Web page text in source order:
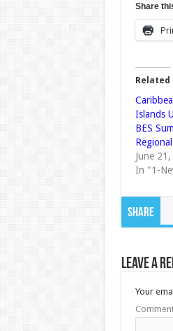
Share
Related
Islands
BES
June
In "1-
Share
Leave a
Your